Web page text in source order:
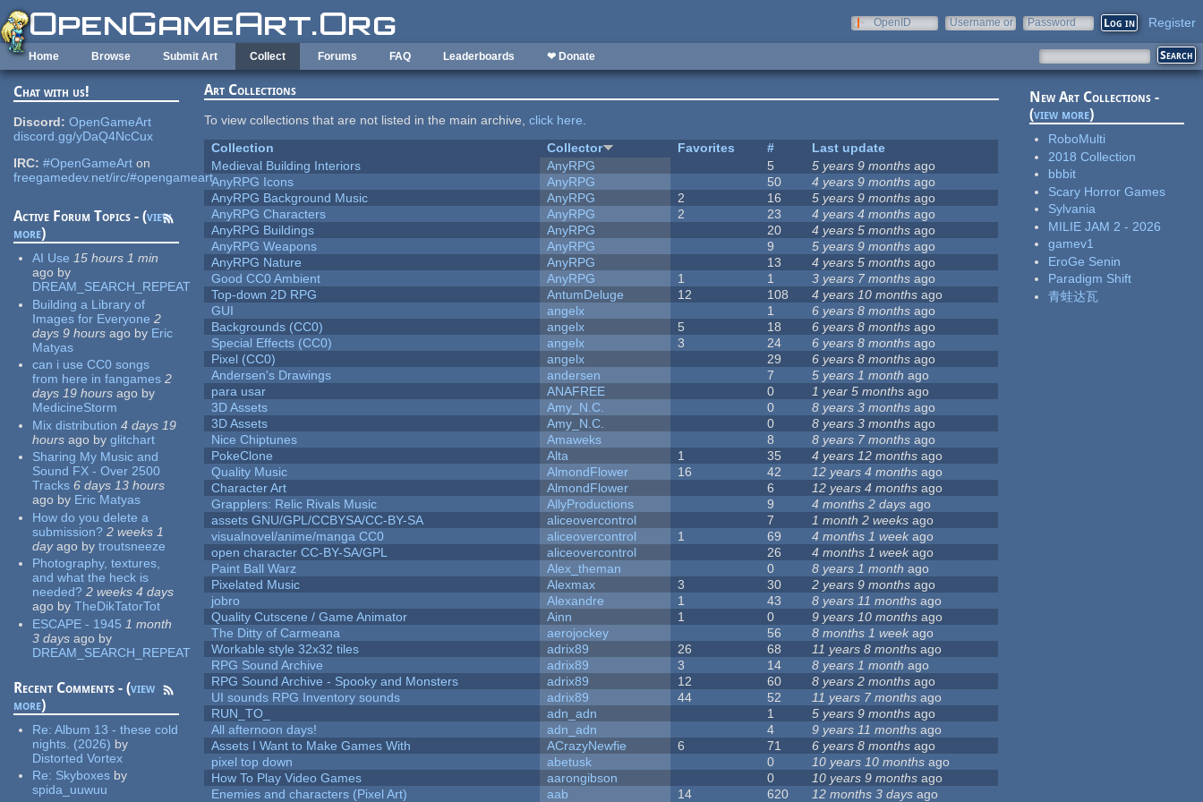
Skip to main content
OpenID
Username or
Password Register
Home Browse Submit Art Collect Forums FAQ Leaderboards ❤ Donate
Chat with us!
Discord: OpenGameArt
discord.gg/yDaQ4NcCux
IRC: #OpenGameArt on
freegamedev.net/irc/#opengameart
Active Forum Topics - (view
more)
AI Use 15 hours 1 min
ago by
DREAM_SEARCH_REPEAT
Building a Library of
Images for Everyone 2
days 9 hours ago by Eric
Matyas
can i use CC0 songs
from here in fangames 2
days 19 hours ago by
MedicineStorm
Mix distribution 4 days 19
hours ago by glitchart
Sharing My Music and
Sound FX - Over 2500
Tracks 6 days 13 hours
ago by Eric Matyas
How do you delete a
submission? 2 weeks 1
dayago by troutsneeze
Photography, textures,
and what the heck is
needed? 2 weeks 4 days
ago by TheDikTatorTot
ESCAPE - 1945 1 month
3 days ago by
DREAM_SEARCH_REPEAT
Recent Comments - (view
more)
Re:Album 13 - these cold
nights. (2026) by
Distorted Vortex
Re: Skyboxes by
spida_uuwuu
Art Collections
To view collections that are not listed in the main archive,click here.
Collection
Collector Favorites #
Last update
Medieval Building Interiors
AnyRPG 5 5 years 9 months ago
AnyRPG Icons
AnyRPG 50 4 years 9 months ago
AnyRPG Background Music
AnyRPG 2 16 5 years 9 months ago
AnyRPG Characters
AnyRPG 2 23 4 years 4 months ago
AnyRPG Buildings
AnyRPG 20 4 years 5 months ago
AnyRPG Weapons
AnyRPG 9 5 years 9 months ago
AnyRPG Nature
AnyRPG 13 4 years 5 months ago
Good CC0 Ambient
AnyRPG 1 1 3 years 7 months ago
Top-down 2D RPG
AntumDeluge 12 108 4 years 10 months ago
GUI
angelx 1 6 years 8 months ago
Backgrounds (CC0)
angelx 5 18 6 years 8 months ago
Special Effects (CC0)
angelx 3 24 6 years 8 months ago
Pixel (CC0)
angelx 29 6 years 8 months ago
Andersen's Drawings
andersen 7 5 years 1 month ago
para usar
ANAFREE 0 1 year 5 months ago
3D Assets
Amy_N.C. 0 8 years 3 months ago
3D Assets
Amy_N.C. 0 8 years 3 months ago
Nice Chiptunes
Amaweks 8 8 years 7 months ago
PokeClone
Alta 1 35 4 years 12 months ago
Quality Music
AlmondFlower 16 42 12 years 4 months ago
Character Art
AlmondFlower 6 12 years 4 months ago
Grapplers: Relic Rivals Music
AllyProductions 9 4 months 2 days ago
assets GNU/GPL/CCBYSA/CC-BY-SA
aliceovercontrol 7 1 month 2 weeks ago
visualnovel/anime/manga CC0
aliceovercontrol 1 69 4 months 1 week ago
open character CC-BY-SA/GPL
aliceovercontrol 26 4 months 1 weekago
Paint Ball Warz
Alex_theman 0 8 years 1 month ago
Pixelated Music
Alexmax 3 30 2 years 9 months ago
jobro
Alexandre 1 43 8 years 11 months ago
Quality Cutscene / Game Animator
Ainn 1 0 9 years 10 months ago
The Ditty of Carmeana
aerojockey 56 8 months 1 week ago
Workable style 32x32 tiles
adrix89 26 68 11 years 8 months ago
RPG Sound Archive
adrix89 3 14 8 years 1 month ago
RPG Sound Archive - Spooky and Monsters
adrix89 12 60 8 years 2 months ago
UI sounds RPG Inventory sounds
adrix89 44 52 11 years 7 months ago
RUN_TO_
adn_adn 1 5 years 9 months ago
All afternoon days!
adn_adn 4 9 years 11 months ago
Assets I Want to Make Games With
ACrazyNewfie 6 71 6 years 8 months ago
pixel top down
abetusk 0 10 years 10 months ago
How To Play Video Games
aarongibson 0 10 years 9 months ago
Enemies and characters (Pixel Art)
aab 14 620 12 months 3 days ago
New Art Collections -
(view more)
RoboMulti
2018 Collection
bbbit
Scary Horror Games
Sylvania
MILIE JAM 2 - 2026
gamev1
EroGe Senin
Paradigm Shift
青蛙达瓦